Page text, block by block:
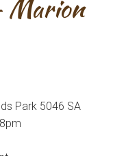
Marion
Park 5046 SA